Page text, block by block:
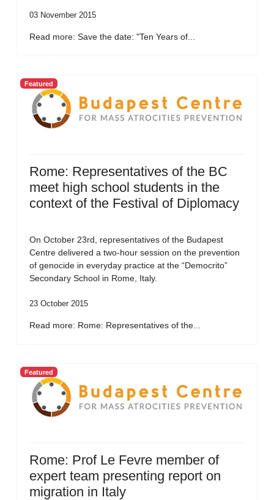
03 November 2015
Read more: Save the date: "Ten Years of...
Featured
Rome: Representatives of the BC
meet high school students in the
context of the Festival of Diplomacy
On October 23rd, representatives of the Budapest
Centre delivered a two-hour session on the prevention
of genocide in everyday practice at the “Democrito”
Secondary School in Rome, Italy.
23 October 2015
Read more: Rome: Representatives of the...
Featured
Rome: Prof Le Fevre member of
expert team presenting report on
migration in Italy